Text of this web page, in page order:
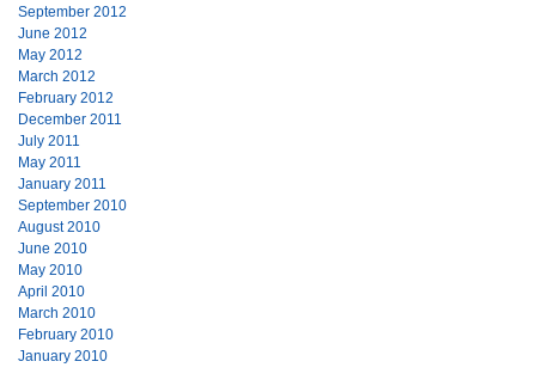
September 2012
June 2012
May 2012
March 2012
February 2012
December 2011
July 2011
May 2011
January 2011
September 2010
August 2010
June 2010
May 2010
April 2010
March 2010
February 2010
January 2010